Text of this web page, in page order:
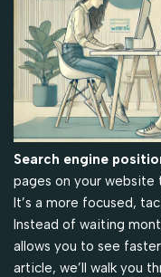
Search engine
pages on your website
It’s a more focused,
Instead of waiting
allows you to see
article, we’ll walk you